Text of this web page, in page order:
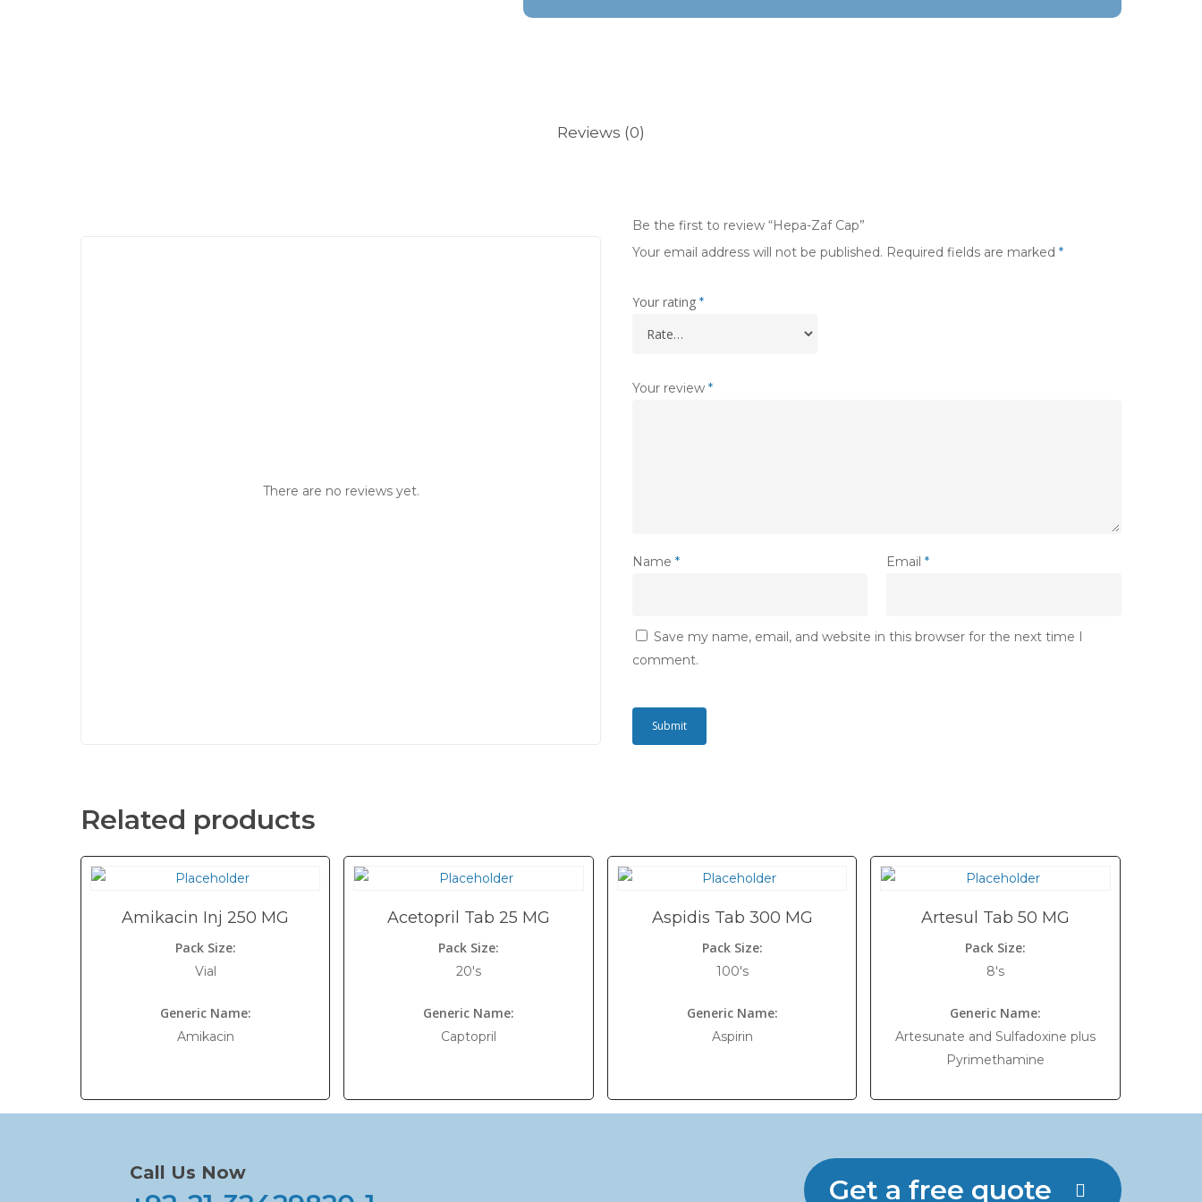
Reviews (0)
There are no reviews yet.
Be the first to review “Hepa-Zaf Cap”
Your email address will not be published. Required fields are marked *
Your rating *
Your review *
Name * Email*
Save my name, email, and website in this browser for the next time I
comment.
Related products
Amikacin Inj 250 MG
Pack Size:
Vial
Generic Name:
Amikacin
Acetopril Tab 25 MG
Pack Size:
20's
Generic Name:
Captopril
Aspidis Tab 300 MG
Pack Size:
100's
Generic Name:
Aspirin
Artesul Tab 50 MG
Pack Size:
8's
Generic Name:
Artesunate and Sulfadoxine plus
Pyrimethamine
Call Us Now
Get a free quote